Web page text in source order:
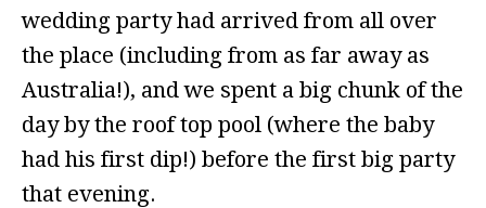
wedding party had arrived from all over
the place (including from as far away as
Australia!), and we spent a big chunk of the
day by the roof top pool (where the baby
had his first dip!) before the first big party
that evening.